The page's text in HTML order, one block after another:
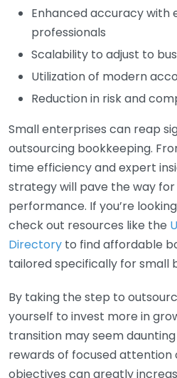
Enhanced accuracy with
professionals
Scalability to adjust to
Utilization of modern
Reduction in risk and
Small enterprises can reap
outsourcing bookkeeping.
time efficiency and expert
strategy will pave the way for
performance. If you’re
check out resources like the
Directory to find affordable
tailored specifically for small
By taking the step to
yourself to invest more in
transition may seem
rewards of focused attention
objectives can greatly